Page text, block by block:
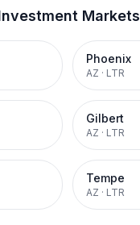
Markets
Phoenix
AZ · LTR
Gilbert
AZ · LTR
Tempe
AZ · LTR